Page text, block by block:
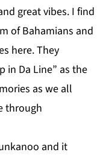
great vibes. I find
of Bahamians and
here. They
in Da Line” as the
as we all
through
and it